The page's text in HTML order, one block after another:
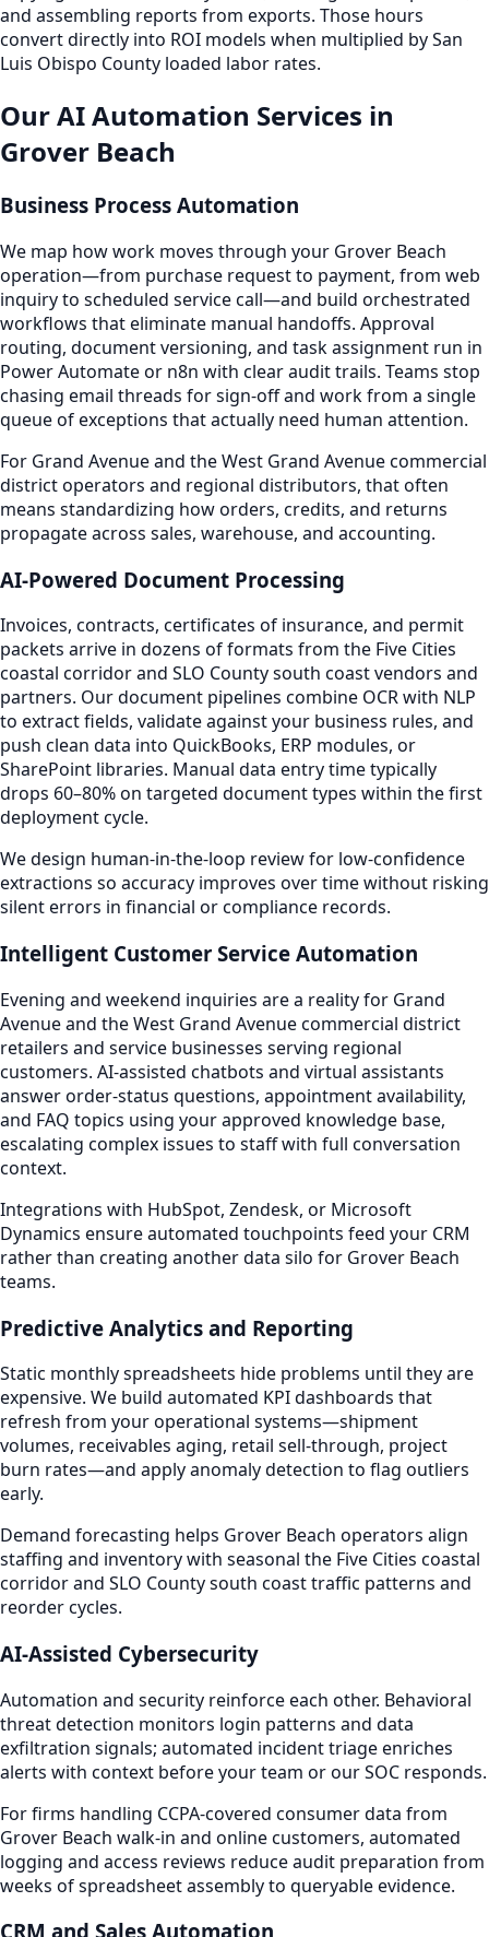
and assembling reports from exports. Those hours
convert directly into ROI models when multiplied by San
Luis Obispo County loaded labor rates.
Our AI Automation Services in
Grover Beach
Business Process Automation
We map how work moves through your Grover Beach
operation—from purchase request to payment, from web
inquiry to scheduled service call—and build orchestrated
workflows that eliminate manual handoffs. Approval
routing, document versioning, and task assignment run in
Power Automate or n8n with clear audit trails. Teams stop
chasing email threads for sign-off and work from a single
queue of exceptions that actually need human attention.
For Grand Avenue and the West Grand Avenue commercial
district operators and regional distributors, that often
means standardizing how orders, credits, and returns
propagate across sales, warehouse, and accounting.
AI-Powered Document Processing
Invoices, contracts, certificates of insurance, and permit
packets arrive in dozens of formats from the Five Cities
coastal corridor and SLO County south coast vendors and
partners. Our document pipelines combine OCR with NLP
to extract fields, validate against your business rules, and
push clean data into QuickBooks, ERP modules, or
SharePoint libraries. Manual data entry time typically
drops 60–80% on targeted document types within the first
deployment cycle.
We design human-in-the-loop review for low-confidence
extractions so accuracy improves over time without risking
silent errors in financial or compliance records.
Intelligent Customer Service Automation
Evening and weekend inquiries are a reality for Grand
Avenue and the West Grand Avenue commercial district
retailers and service businesses serving regional
customers. AI-assisted chatbots and virtual assistants
answer order-status questions, appointment availability,
and FAQ topics using your approved knowledge base,
escalating complex issues to staff with full conversation
context.
Integrations with HubSpot, Zendesk, or Microsoft
Dynamics ensure automated touchpoints feed your CRM
rather than creating another data silo for Grover Beach
teams.
Predictive Analytics and Reporting
Static monthly spreadsheets hide problems until they are
expensive. We build automated KPI dashboards that
refresh from your operational systems—shipment
volumes, receivables aging, retail sell-through, project
burn rates—and apply anomaly detection to flag outliers
early.
Demand forecasting helps Grover Beach operators align
staffing and inventory with seasonal the Five Cities coastal
corridor and SLO County south coast traffic patterns and
reorder cycles.
AI-Assisted Cybersecurity
Automation and security reinforce each other. Behavioral
threat detection monitors login patterns and data
exfiltration signals; automated incident triage enriches
alerts with context before your team or our SOC responds.
For firms handling CCPA-covered consumer data from
Grover Beach walk-in and online customers, automated
logging and access reviews reduce audit preparation from
weeks of spreadsheet assembly to queryable evidence.
CRM and Sales Automation